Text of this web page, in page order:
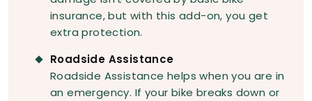
insurance, but with this add-on, you get
extra protection.
Roadside Assistance
Roadside Assistance helps when you are in
an emergency. If your bike breaks down or